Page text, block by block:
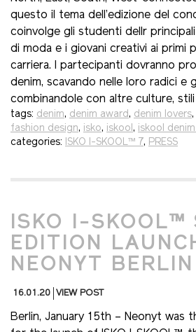
questo il tema dell’edizione del
coinvolge gli studenti dellr
di moda e i giovani creativi ai primi
carriera. I partecipanti dovranno
denim, scavando nelle loro radici e
combinandole con altre culture, stili
tags: denim, denim award, denim lovers,
fashion design, isko, iskool, iskool
categories: ISKO I-SKOOL™ 7, PRESS
ISKO I-SKOOL™
EDITION
NEONYT BERLIN
16.01.20 VIEW POST
Berlin, January 15th – Neonyt was